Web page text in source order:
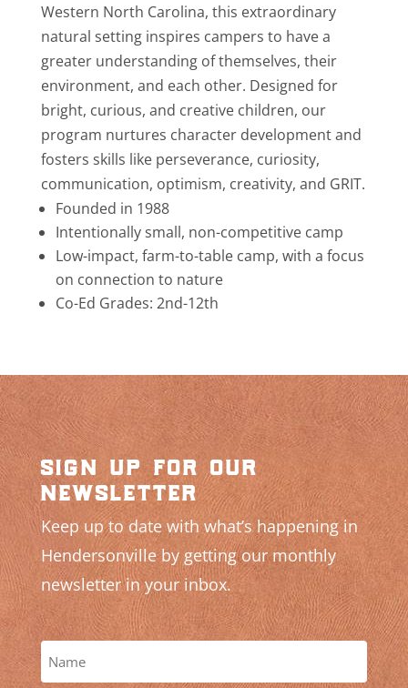
Western North Carolina, this extraordinary
natural setting inspires campers to have a
greater understanding of themselves, their
environment, and each other. Designed for
bright, curious, and creative children, our
program nurtures character development and
fosters skills like perseverance, curiosity,
communication, optimism, creativity, and GRIT.
Founded in 1988
Intentionally small, non-competitive camp
Low-impact, farm-to-table camp, with a focus
on connection to nature
Co-Ed Grades: 2nd-12th
sign up for our
newsletter
Keep up to date with what’s happening in
Hendersonville by getting our monthly
newsletter in your inbox.